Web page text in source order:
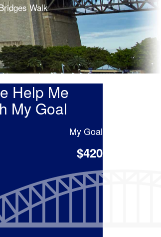
Walk
Help Me
My Goal
My Goal
$420